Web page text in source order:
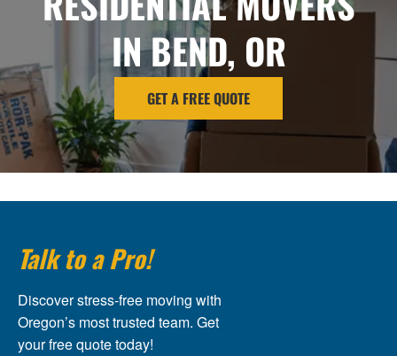
IN BEND, OR
GET A FREE QUOTE
Talk to a Pro!
Discover stress-free moving with
Oregon’s most trusted team. Get
your free quote today!